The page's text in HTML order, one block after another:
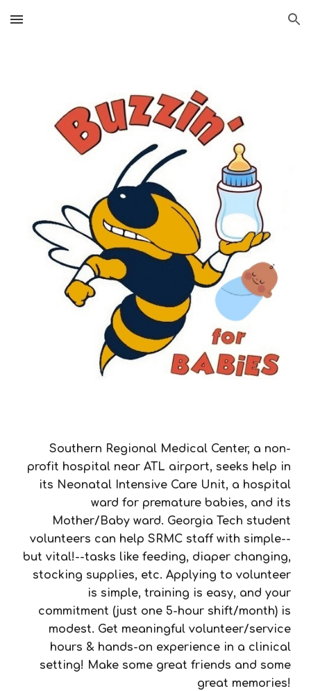
Skip to main content Skip to navigation
Southern Regional Medical Center, a non-
profit hospital near ATL airport, seeks help in
its Neonatal Intensive Care Unit, a hospital
ward for premature babies, and its
Mother/Baby ward. Georgia Tech student
volunteers can help SRMC staff with simple--
but vital!--tasks like feeding, diaper changing,
stocking supplies, etc. Applying to volunteer
is simple, training is easy, and your
commitment (just one 5-hour shift/month) is
modest. Get meaningful volunteer/service
hours & hands-on experience in a clinical
setting! Make some great friends and some
great memories!